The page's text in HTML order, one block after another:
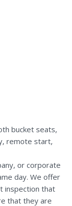
bucket seats,
remote start,
or corporate
day. We offer
inspection that
that they are